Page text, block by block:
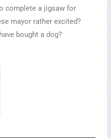
complete a jigsaw for
mayor rather excited?
bought a dog?